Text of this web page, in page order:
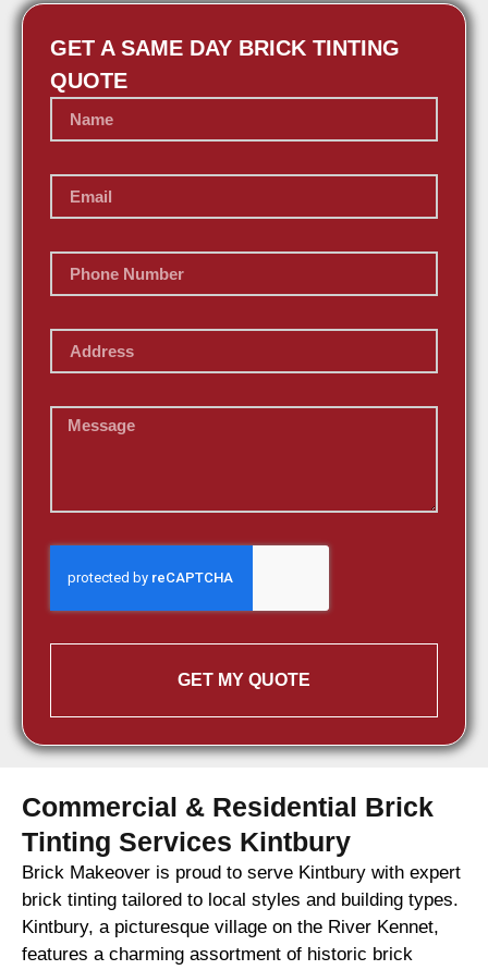
GET A SAME DAY BRICK TINTING
QUOTE
GET MY QUOTE
Commercial & Residential Brick
Tinting Services Kintbury
Brick Makeover is proud to serve Kintbury with expert
brick tinting tailored to local styles and building types.
Kintbury, a picturesque village on the River Kennet,
features a charming assortment of historic brick